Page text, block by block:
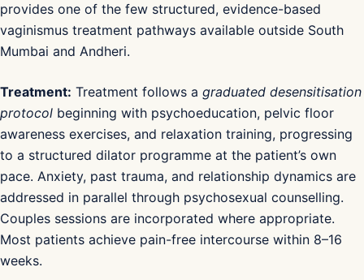
provides one of the few structured, evidence-based
vaginismus treatment pathways available outside South
Mumbai and Andheri.
Treatment: Treatment follows a graduated desensitisation
protocol beginning with psychoeducation, pelvic floor
awareness exercises, and relaxation training, progressing
to a structured dilator programme at the patient’s own
pace. Anxiety, past trauma, and relationship dynamics are
addressed in parallel through psychosexual counselling.
Couples sessions are incorporated where appropriate.
Most patients achieve pain-free intercourse within 8–16
weeks.